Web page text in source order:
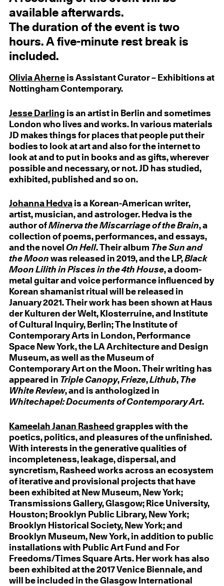
available afterwards.
The duration of the event is two
hours. A five-minute rest break is
included.
Olivia Aherneis Assistant Curator – Exhibitions at
Nottingham Contemporary.
Jesse Darling is an artist in Berlin and sometimes
London who lives and works. In various materials
JD makes things for places that people put their
bodies to look at art and also for the internet to
look at and to put in books and as gifts, wherever
possible and necessary, or not. JD has studied,
exhibited, published and so on.
Johanna Hedvais a Korean-American writer,
artist, musician, and astrologer. Hedva is the
author ofMinerva the Miscarriage of the Brain, a
collection of poems, performances, and essays,
and the novel On Hell. Their album The Sun and
the Moon was released in 2019, and the LP,Black
Moon Lilith in Pisces in the 4th House, a doom-
metal guitar and voice performance influenced by
Korean shamanist ritual will be released in
January 2021. Their work has been shown at Haus
der Kulturen der Welt, Klosterruine, and Institute
of Cultural Inquiry, Berlin; The Institute of
Contemporary Arts in London, Performance
Space New York, the LA Architecture and Design
Museum, as well as the Museum of
Contemporary Art on the Moon. Their writing has
appeared in Triple Canopy,Frieze,Lithub, The
White Review, and is anthologized in
Whitechapel: Documents of Contemporary Art.
Kameelah Janan Rasheed grapples with the
poetics, politics, and pleasures of the unfinished.
With interests in the generative qualities of
incompleteness, leakage, dispersal, and
syncretism, Rasheed works across an ecosystem
of iterative and provisional projects that have
been exhibited at New Museum, New York;
Transmissions Gallery, Glasgow; Rice University,
Houston; Brooklyn Public Library, New York;
Brooklyn Historical Society, New York; and
Brooklyn Museum, New York, in addition to public
installations with Public Art Fund and For
Freedoms/Times Square Arts. Her work has also
been exhibited at the 2017 Venice Biennale, and
will be included in the Glasgow International